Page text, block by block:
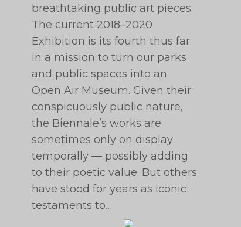
breathtaking public art pieces.
The current 2018–2020
Exhibition is its fourth thus far
in a mission to turn our parks
and public spaces into an
Open Air Museum. Given their
conspicuously public nature,
the Biennale’s works are
sometimes only on display
temporally — possibly adding
to their poetic value. But others
have stood for years as iconic
testaments to…